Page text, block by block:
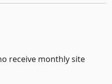
receive monthly site